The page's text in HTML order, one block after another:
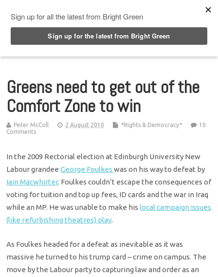
Greens need to get out of the
Comfort Zone to win
Peter McColl 2 August 2010 *Rights & Democracy*
10
Comments
In the 2009 Rectorial election at Edinburgh University New
Labour grandeeGeorge Foulkeswas on his way to defeat by
Iain Macwhirter. Foulkes couldn’t escape the consequences of
voting for tuition and top up fees, ID cards and the war in Iraq
while an MP. He was unable to make hislocal campaign issues
(like refurbishing theatres) play.
As Foulkes headed for a defeat as inevitable as it was
massive he turned to his trump card – crime on campus. The
move by the Labour party to capturing law and order as an